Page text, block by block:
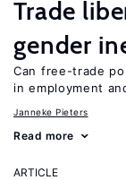
Trade
gender
Can free-trade
in employment
Janneke Pieters
Read more
ARTICLE